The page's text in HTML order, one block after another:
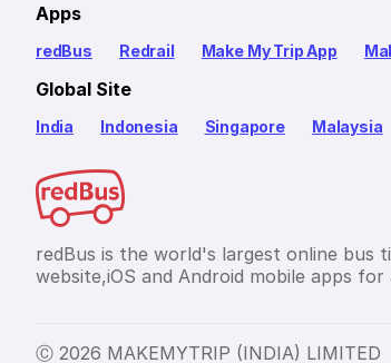
Apps
redBus Redrail Make My Trip App
Global Site
India Indonesia Singapore Malaysia
redBus is the world's largest online bus
website,iOS and Android mobile apps
Ⓒ 2026 MAKEMYTRIP (INDIA) LIMITED